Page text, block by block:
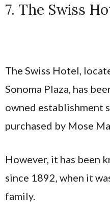
7. The Swiss
The Swiss Hotel,
Sonoma Plaza, has
owned establishment
purchased by Mose
However, it has been
since 1892, when it
family​.